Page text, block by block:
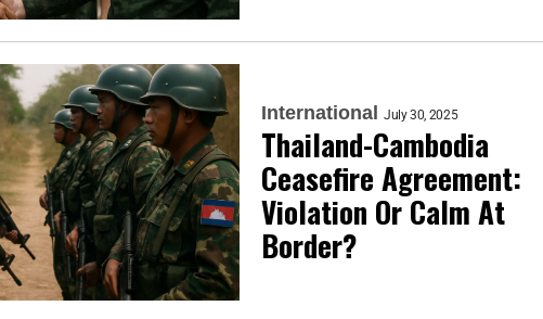
International July 30, 2025
Thailand-Cambodia
Ceasefire Agreement:
Violation Or Calm At
Border?